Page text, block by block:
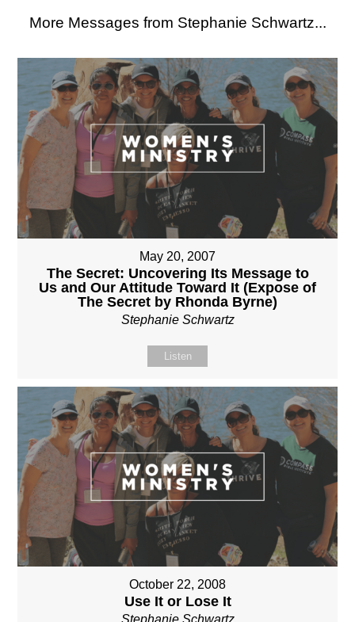
More Messages from Stephanie Schwartz...
May 20, 2007
The Secret: Uncovering Its Message to
Us and Our Attitude Toward It (Expose of
The Secret by Rhonda Byrne)
Stephanie Schwartz
Listen
October 22, 2008
Use It or Lose It
Stephanie Schwartz